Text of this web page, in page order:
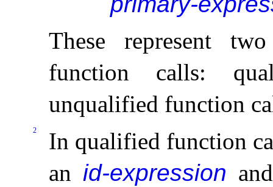
These represent
function calls:
unqualified function
2
In qualified function
an id-expression